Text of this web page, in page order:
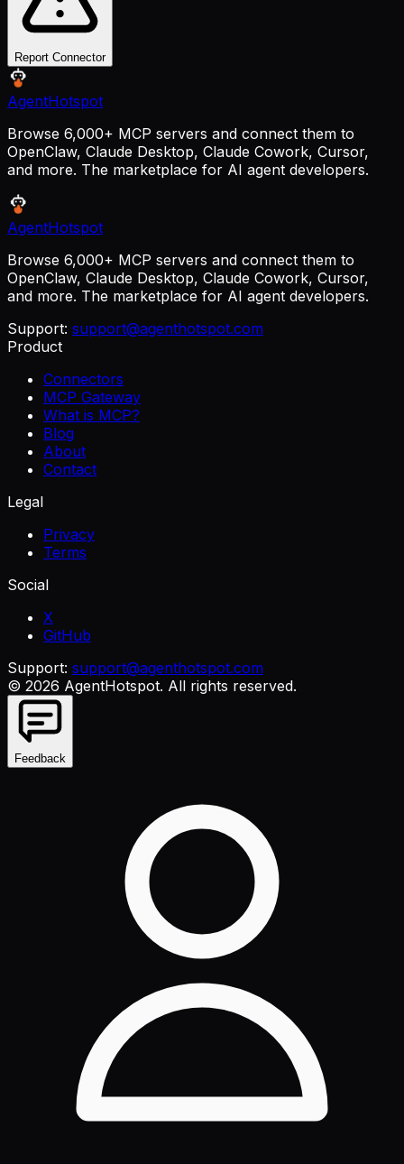
Report Connector
AgentHotspot
Browse 6,000+ MCP servers and connect them to
OpenClaw, Claude Desktop, Claude Cowork, Cursor,
and more. The marketplace for AI agent developers.
AgentHotspot
Browse 6,000+ MCP servers and connect them to
OpenClaw, Claude Desktop, Claude Cowork, Cursor,
and more. The marketplace for AI agent developers.
Support: support@agenthotspot.com
Product
Connectors
MCP Gateway
What is MCP?
Blog
About
Contact
Legal
Privacy
Terms
Social
X
GitHub
Support: support@agenthotspot.com
© 2026 AgentHotspot. All rights reserved.
Feedback